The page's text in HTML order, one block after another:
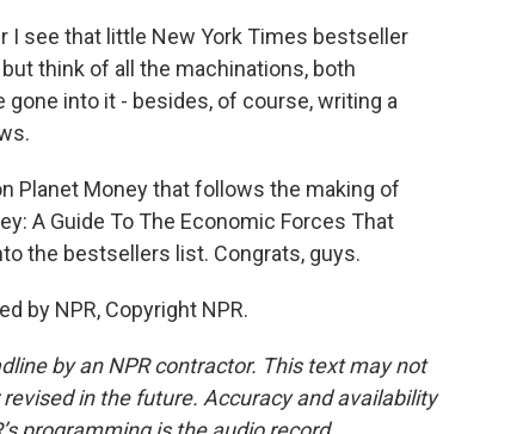
I see that little New York Times bestseller
think of all the machinations, both
into it - besides, of course, writing a
Planet Money that follows the making of
A Guide To The Economic Forces That
the bestsellers list. Congrats, guys.
by NPR, Copyright NPR.
by an NPR contractor. This text may not
in the future. Accuracy and availability